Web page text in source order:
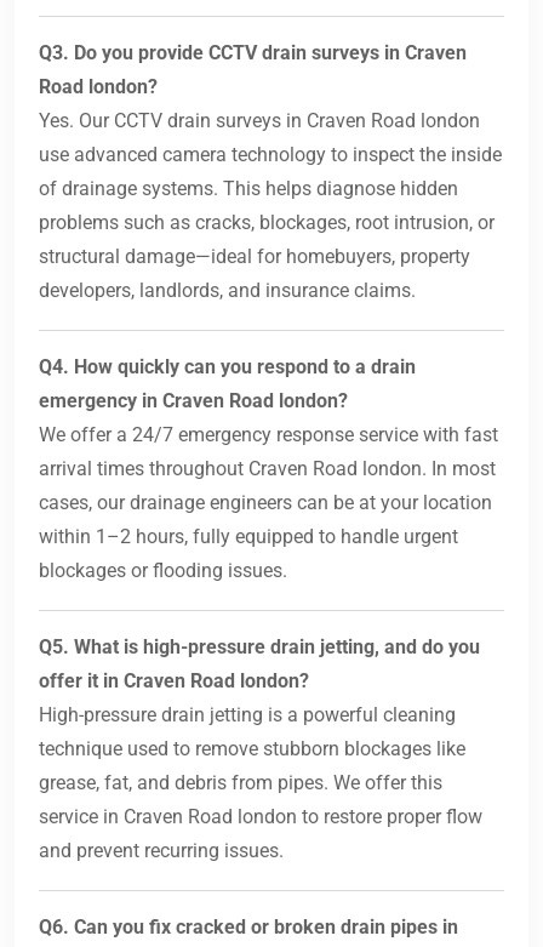
Q3. Do you provide CCTV drain surveys in Craven
Road london?
Yes. Our CCTV drain surveys in Craven Road london
use advanced camera technology to inspect the inside
of drainage systems. This helps diagnose hidden
problems such as cracks, blockages, root intrusion, or
structural damage—ideal for homebuyers, property
developers, landlords, and insurance claims.
Q4. How quickly can you respond to a drain
emergency in Craven Road london?
We offer a 24/7 emergency response service with fast
arrival times throughout Craven Road london. In most
cases, our drainage engineers can be at your location
within 1–2 hours, fully equipped to handle urgent
blockages or flooding issues.
Q5. What is high-pressure drain jetting, and do you
offer it in Craven Road london?
High-pressure drain jetting is a powerful cleaning
technique used to remove stubborn blockages like
grease, fat, and debris from pipes. We offer this
service in Craven Road london to restore proper flow
and prevent recurring issues.
Q6. Can you fix cracked or broken drain pipes in